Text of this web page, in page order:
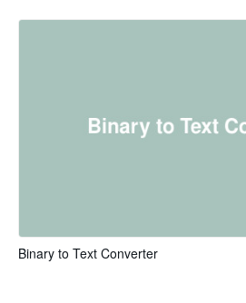
Binary to Text Converter